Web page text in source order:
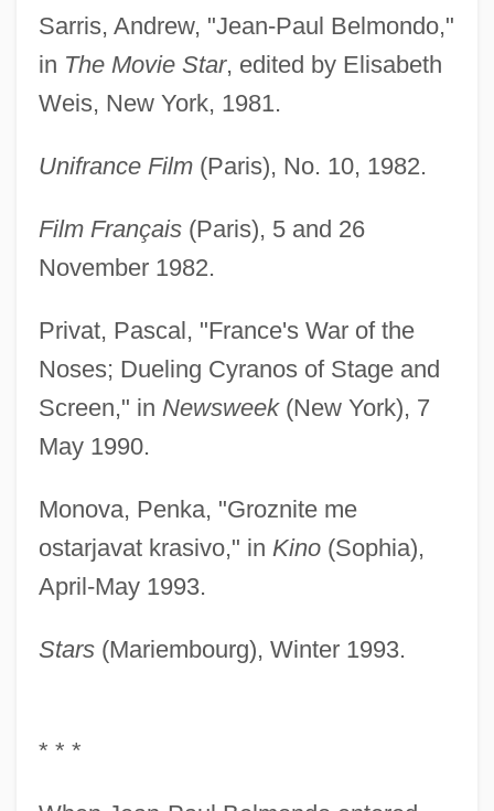
Sarris, Andrew, "Jean-Paul Belmondo,"
in The Movie Star, edited by Elisabeth
Weis, New York, 1981.
Unifrance Film(Paris), No. 10, 1982.
Film Français(Paris), 5 and 26
November 1982.
Privat, Pascal, "France's War of the
Noses; Dueling Cyranos of Stage and
Screen," in Newsweek(New York), 7
May 1990.
Monova, Penka, "Groznite me
ostarjavat krasivo," in Kino(Sophia),
April-May 1993.
Stars(Mariembourg), Winter 1993.
* * *